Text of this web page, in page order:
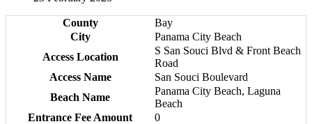
County
Bay
City
Panama City Beach
Access Location
S San Souci Blvd & Front Beach
Road
Access Name
San Souci Boulevard
Beach Name
Panama City Beach, Laguna
Beach
Entrance Fee Amount
0